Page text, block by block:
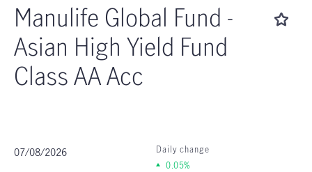
Manulife Global Fund -
Asian High Yield Fund
Class AA Acc
07/08/2026 Daily change
0.05%